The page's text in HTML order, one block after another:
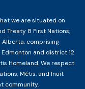
we are situated on
Treaty 8 First Nations;
Alberta, comprising
and district 12
Homeland. We respect
Métis, and Inuit
community.